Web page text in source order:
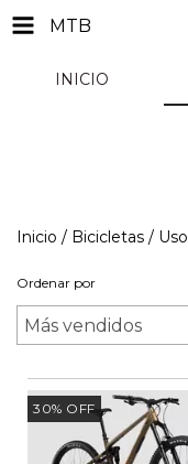
MTB
INICIO
Inicio / Bicicletas / Uso
Ordenar por
30% OFF